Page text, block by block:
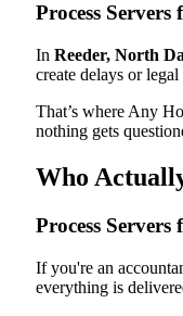
Process
In Reeder, North
create delays or
That’s where Any
nothing gets
Who
Process
If you're an
everything is